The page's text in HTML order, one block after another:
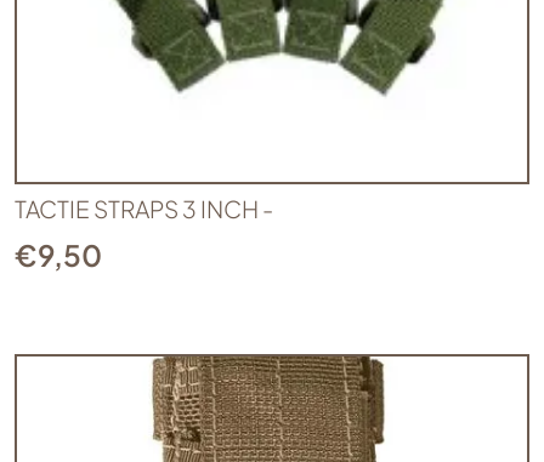
TACTIE STRAPS 3 INCH -
€9,50